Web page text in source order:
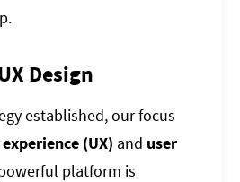
Design
established, our focus
(UX) and user
platform is